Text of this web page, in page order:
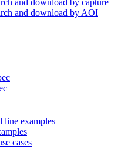
and download by capture
and download by AOI
line examples
cases